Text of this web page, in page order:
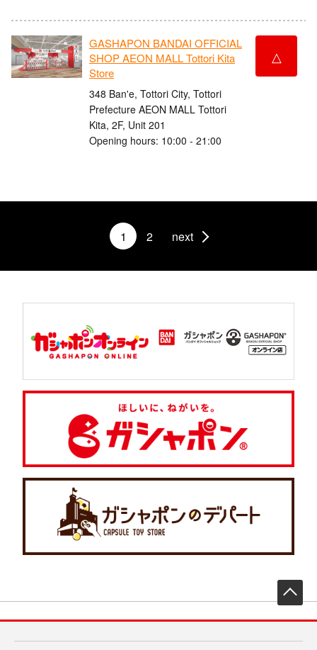
GASHAPON BANDAI OFFICIAL
SHOP AEON MALL Tottori Kita
Store
348 Ban'e, Tottori City, Tottori
Prefecture AEON MALL Tottori
Kita, 2F, Unit 201
Opening hours: 10:00 - 21:00
△
1 2 next